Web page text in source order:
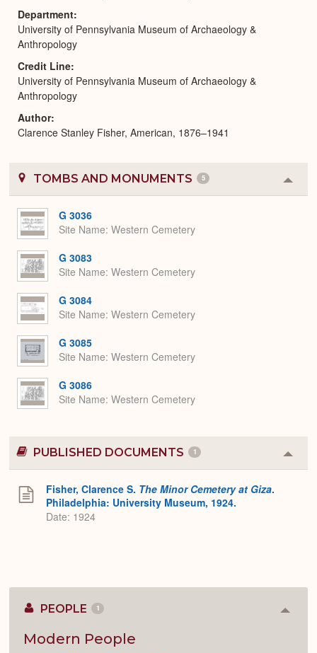
Department
University of Pennsylvania Museum of Archaeology &
Anthropology
Credit Line
University of Pennsylvania Museum of Archaeology &
Anthropology
Author
Clarence Stanley Fisher, American, 1876–1941
TOMBS AND MONUMENTS 5
or
G 3036
Site Name Western Cemetery
G 3083
Site Name Western Cemetery
G 3084
Site Name Western Cemetery
G 3085
Site Name Western Cemetery
G 3086
Site Name Western Cemetery
PUBLISHED DOCUMENTS 1
or
Fisher, Clarence S. The Minor Cemetery at Giza.
Philadelphia: University Museum, 1924.
Date: 1924
PEOPLE 1
Modern People